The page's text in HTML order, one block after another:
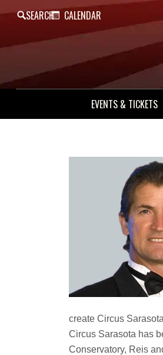
SEARCH CALENDAR
EVENTS & TICKETS
create Circus
Circus Sarasota has
Conservatory, Reis